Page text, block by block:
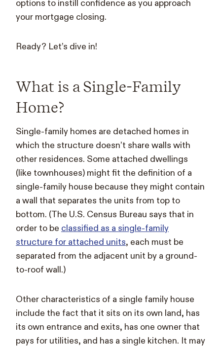
options to instill confidence as you approach
your mortgage closing.
Ready? Let’s dive in!
What is a Single-Family
Home?
Single-family homes are detached homes in
which the structure doesn’t share walls with
other residences. Some attached dwellings
(like townhouses) might fit the definition of a
single-family house because they might contain
a wall that separates the units from top to
bottom. (The U.S. Census Bureau says that in
order to be classified as a single-family
structure for attached units, each must be
separated from the adjacent unit by a ground-
to-roof wall.)
Other characteristics of a single family house
include the fact that it sits on its own land, has
its own entrance and exits, has one owner that
pays for utilities, and has a single kitchen. It may